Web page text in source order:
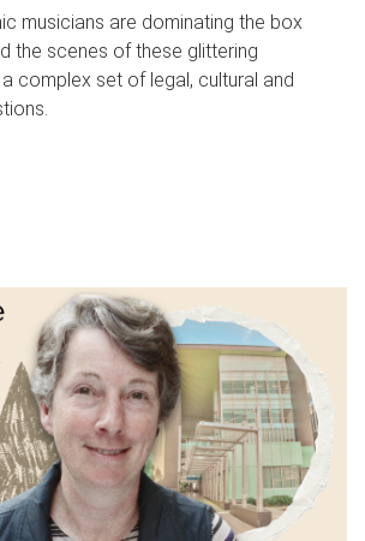
musicians are dominating the box
the scenes of these glittering
complex set of legal, cultural and